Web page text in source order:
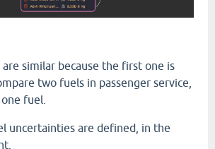
similar because the first one is
two fuels in passenger service,
fuel.
uncertainties are defined, in the